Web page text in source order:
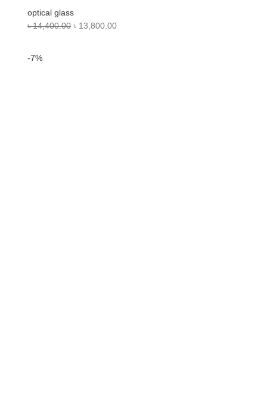
optical glass
৳14,400.00 ৳ 13,800.00
-7%